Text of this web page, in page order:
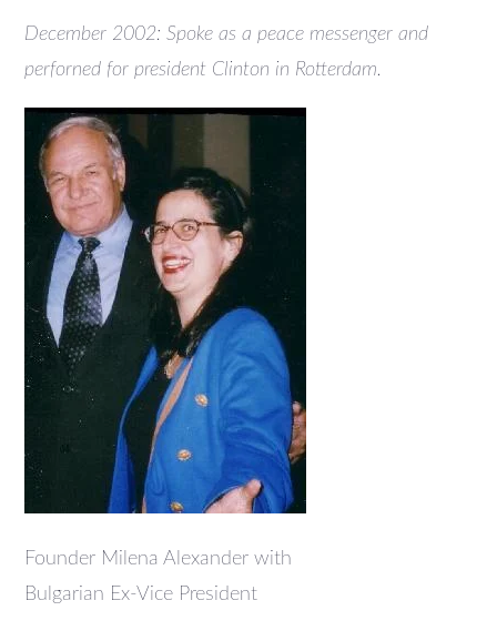
December 2002: Spoke as a peace messenger and
perforned for president Clinton in Rotterdam.
Founder Milena Alexander with
Bulgarian Ex-Vice President